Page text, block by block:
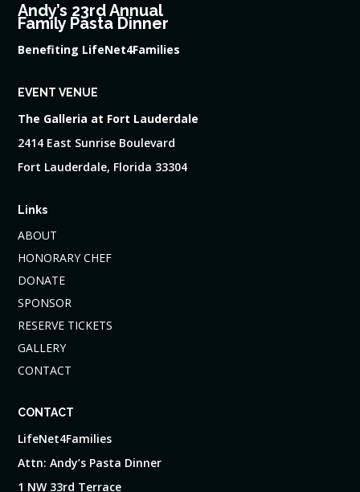
Andy’s 23rd Annual
Family Pasta Dinner
Benefiting LifeNet4Families
EVENT VENUE
The Galleria at Fort Lauderdale
2414 East Sunrise Boulevard
Fort Lauderdale, Florida 33304
Links
ABOUT
HONORARY CHEF
DONATE
SPONSOR
RESERVE TICKETS
GALLERY
CONTACT
CONTACT
LifeNet4Families
Attn: Andy’s Pasta Dinner
1 NW 33rd Terrace